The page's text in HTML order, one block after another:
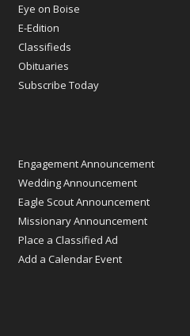
Eye on Boise
E-Edition
Classifieds
Obituaries
Subscribe Today
Engagement Announcement
Wedding Announcement
Eagle Scout Announcement
Missionary Announcement
Place a Classified Ad
Add a Calendar Event